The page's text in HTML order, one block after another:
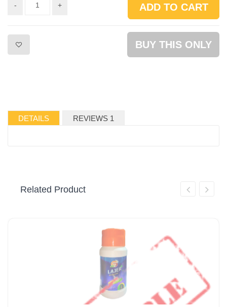
- + ADD TO CART
BUY THIS ONLY
DETAILS REVIEWS 1
Related Product